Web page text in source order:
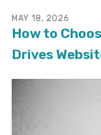
MAY 18, 2026
How to
Drives